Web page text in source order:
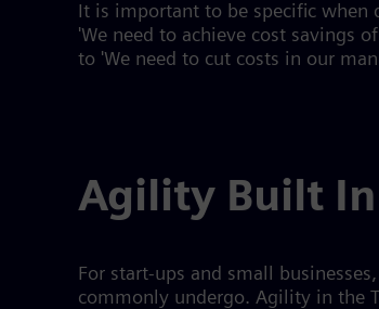
It is important to be specific when
'We need to achieve cost savings
to 'We need to cut costs in our
Agility Built In
For start-ups and small
commonly undergo. Agility in the